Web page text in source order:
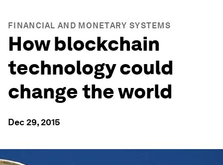
FINANCIAL AND MONETARY SYSTEMS
How blockchain
technology could
change the world
Dec 29, 2015